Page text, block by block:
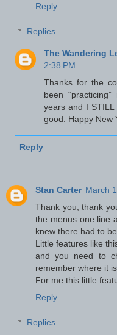
Reply
Replies
The Wandering
2:38 PM
Thanks for the
been
years and I STILL
good. Happy New
Reply
Stan Carter March
Thank you, thank
the menus one line
knew there had to
Little features like
and you need to
remember where it
For me this little
Reply
Replies